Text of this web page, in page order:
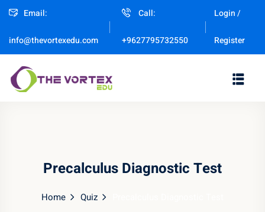
Email:
info@thevortexedu.com
Call:
+9627795732550
Login /
Register
Precalculus Diagnostic Test
Home Quiz
Don’t have an account?
Remember me